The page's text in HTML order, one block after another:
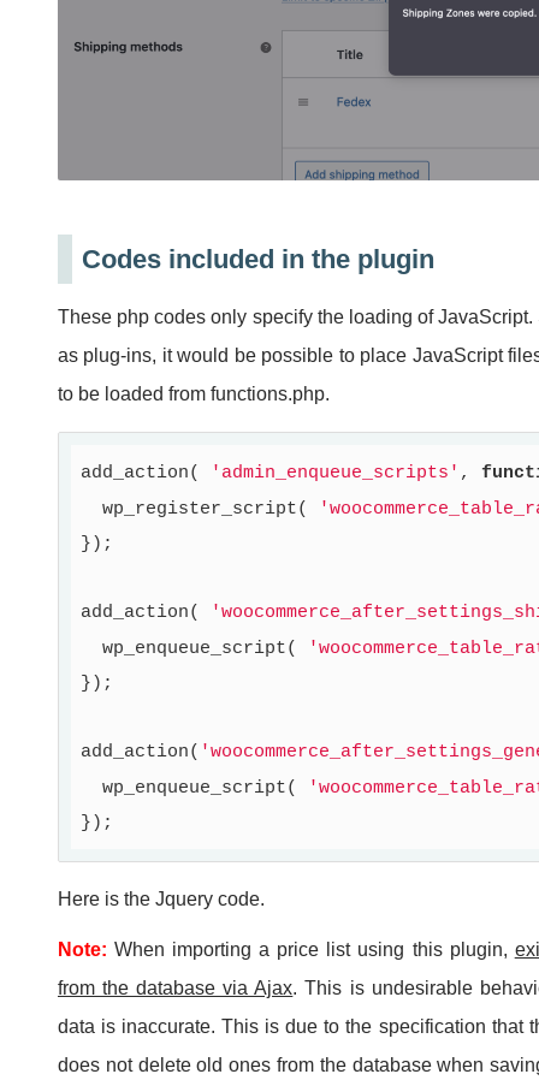
Codes included in the plugin
These php codes only specify the loading of
as plug-ins, it would be possible to place JavaScript
to be loaded from functions.php.
add_action( 'admin_enqueue_scripts' ,
  wp_register_script(
});
add_action(
  wp_enqueue_script(
});
add_action(
  wp_enqueue_script(
Here is the Jquery code.
Note: When importing a price list using this plugin,
from the database via Ajax. This is undesirable
data is inaccurate. This is due to the specification that
does not delete old ones from the database when